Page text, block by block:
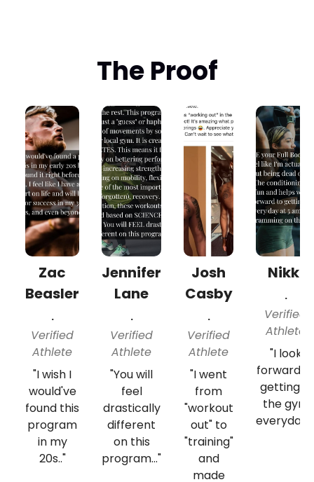
The Proof
Zac
Beasler
.
Verified
Athlete
"I wish I
would've
found this
program
in my
20s.."
Jennifer
Lane
.
Verified
Athlete
"You will
feel
drastically
different
on this
program..."
Josh
Casby
.
Verified
Athlete
"I went
from
"workout
out" to
"training"
and
made
Nikki
.
Verified
Athlete
"I look
forward
getting in
the gym